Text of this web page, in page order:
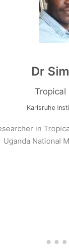
Researcher
Uganda